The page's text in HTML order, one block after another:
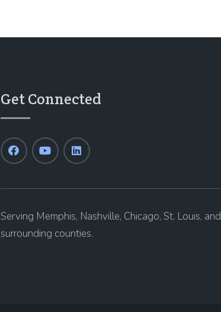
Get Connected
Serving Memphis, Nashville, Chicago, St. Louis, and
surrounding counties.